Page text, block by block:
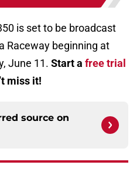
is set to be broadcast
Raceway beginning at
June 11. Start a free trial
miss it!
source on